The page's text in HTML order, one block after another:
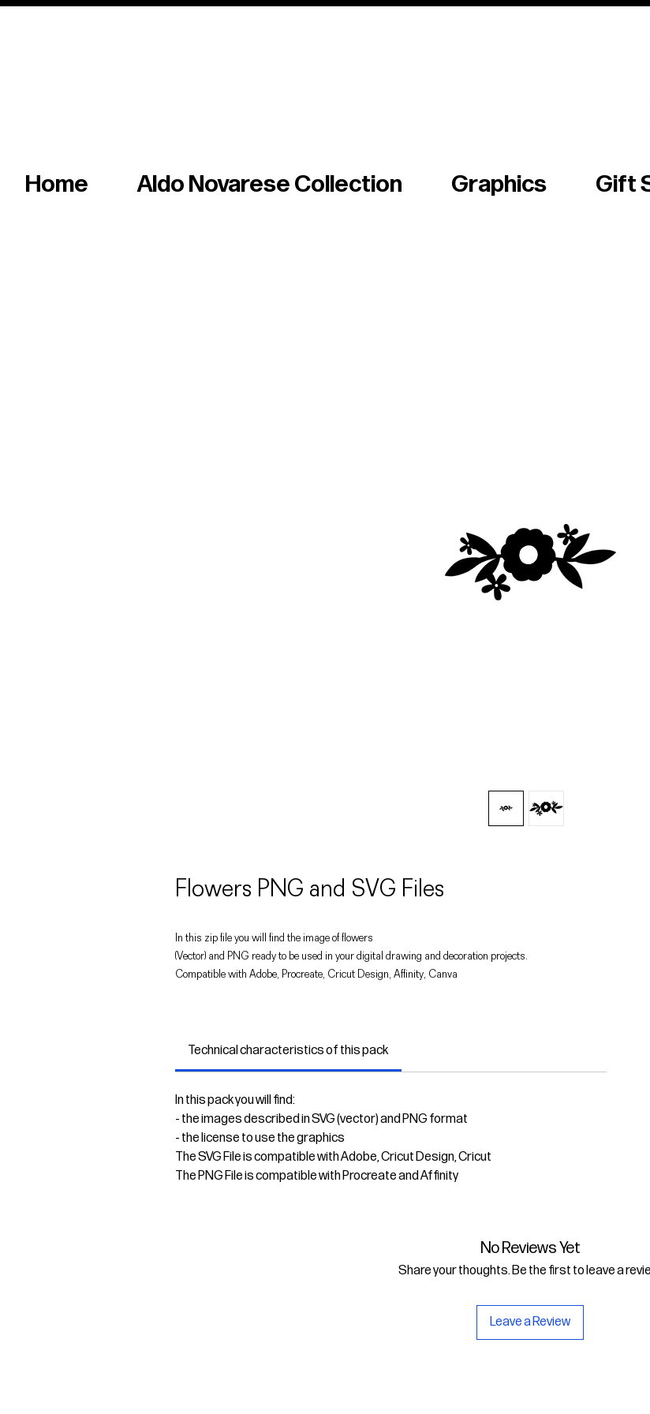
Home Aldo Novarese Collection Graphics Gift
Flowers PNG and SVG Files
In this zip file you will find the image of flowers
(Vector) and PNG ready to be used in your digital drawing and decoration projects.
Compatible with Adobe, Procreate, Cricut Design, Affinity, Canva
Technical characteristics of this pack
In this pack you will find:
- the images described in SVG (vector) and PNG format
- the license to use the graphics
The SVG File is compatible with Adobe, Cricut Design, Cricut
The PNG File is compatible with Procreate and Affinity
No Reviews Yet
Share your thoughts. Be the first to leave a
Leave a Review